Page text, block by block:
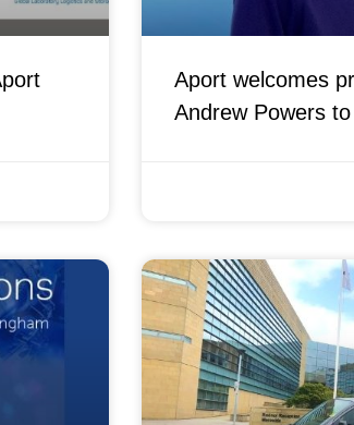
Aport welcomes
Andrew Powers